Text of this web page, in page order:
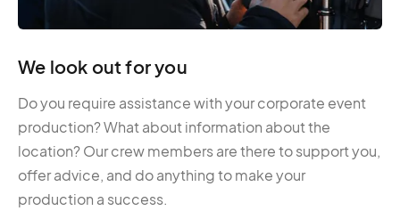
We look out for you
Do you require assistance with your corporate event
production? What about information about the
location? Our crew members are there to support you,
offer advice, and do anything to make your
production a success.